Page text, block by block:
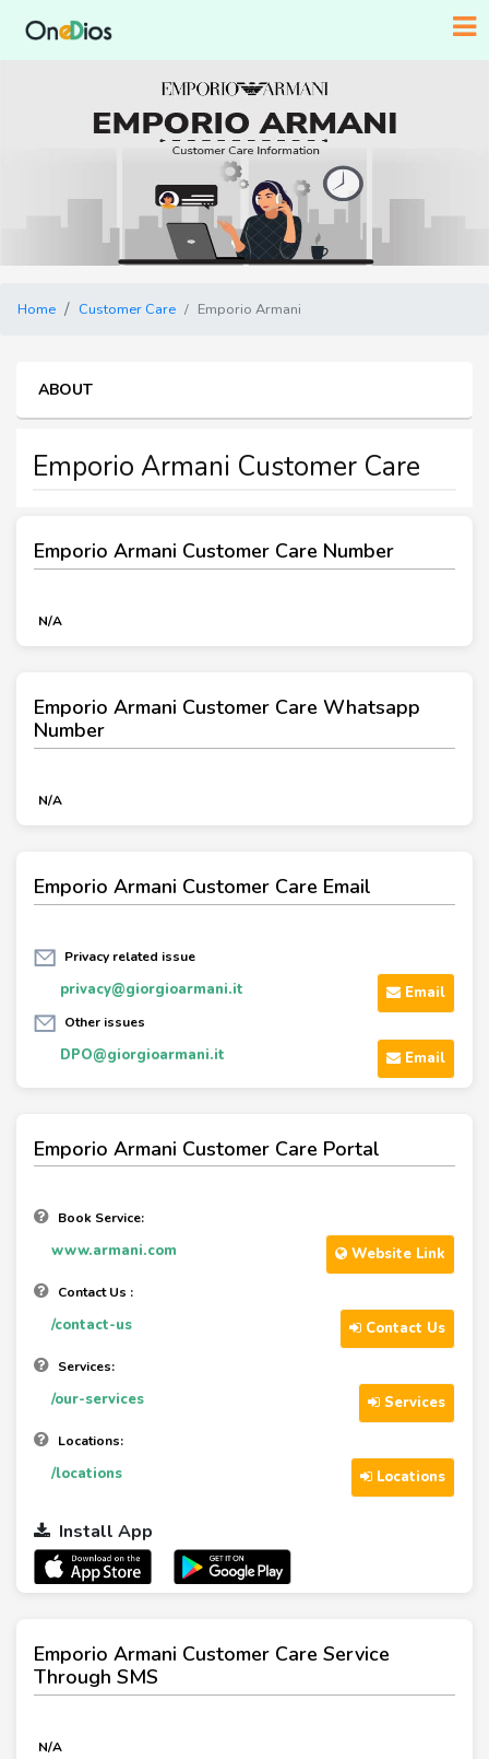
Home Customer Care Emporio Armani
ABOUT
Emporio Armani Customer Care
Emporio Armani Customer Care Number
N/A
Emporio Armani Customer Care Whatsapp
Number
N/A
Emporio Armani Customer Care Email
Privacy related issue
privacy@giorgioarmani.it Email
Other issues
DPO@giorgioarmani.it Email
Emporio Armani Customer Care Portal
Book Service:
www.armani.com Website Link
Contact Us :
/contact-us Contact Us
Services:
/our-services Services
Locations:
/locations Locations
Install App
Emporio Armani Customer Care Service
Through SMS
N/A